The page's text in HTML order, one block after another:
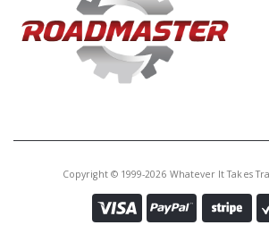
U172580A
Planet, AS68RC/A465 # 2 (4
Lugs)(7 3/16"Tall To
Copyright © 1999-2026 Whatever It Takes